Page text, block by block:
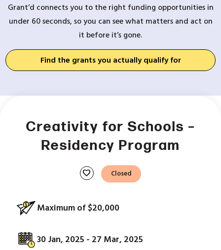
Grant’d connects you to the right funding opportunities in
under 60 seconds, so you can see what matters and act on
it before it’s gone.
Find the grants you actually qualify for
Creativity for Schools –
Residency Program
favorite Closed
Maximum of $20,000
30 Jan, 2025 - 27 Mar, 2025